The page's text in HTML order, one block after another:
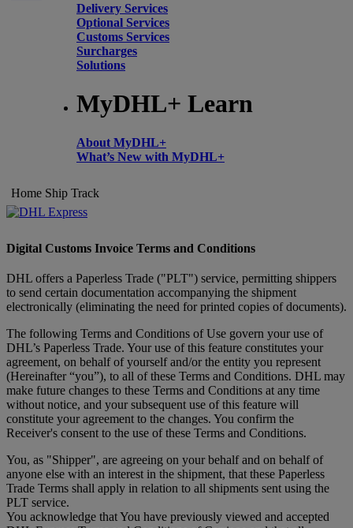
Delivery Services
Optional Services
Customs Services
Surcharges
Solutions
MyDHL+ Learn
About MyDHL+
What’s New with MyDHL+
Home Ship Track
Digital Customs Invoice Terms and Conditions
DHL offers a Paperless Trade ("PLT") service, permitting shippers
to send certain documentation accompanying the shipment
electronically (eliminating the need for printed copies of documents).
The following Terms and Conditions of Use govern your use of
DHL’s Paperless Trade. Your use of this feature constitutes your
agreement, on behalf of yourself and/or the entity you represent
(Hereinafter “you”), to all of these Terms and Conditions. DHL may
make future changes to these Terms and Conditions at any time
without notice, and your subsequent use of this feature will
constitute your agreement to the changes. You confirm the
Receiver's consent to the use of these Terms and Conditions.
You, as "Shipper", are agreeing on your behalf and on behalf of
anyone else with an interest in the shipment, that these Paperless
Trade Terms shall apply in relation to all shipments sent using the
PLT service.
You acknowledge that You have previously viewed and accepted